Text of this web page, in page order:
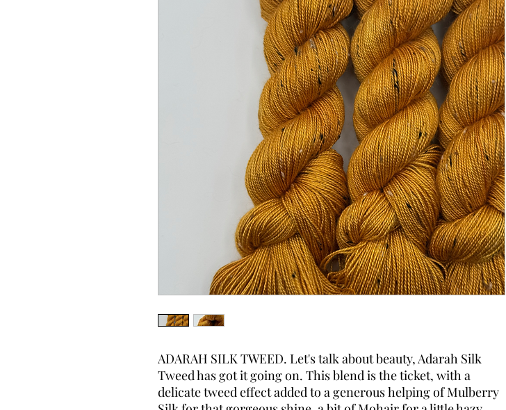
ADARAH SILK TWEED. Let's talk about beauty, Adarah Silk
Tweed has got it going on. This blend is the ticket, with a
delicate tweed effect added to a generous helping of Mulberry